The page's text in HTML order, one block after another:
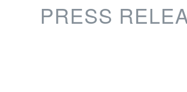
PRESS